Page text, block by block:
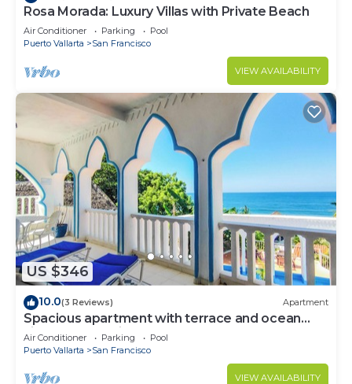
Rosa Morada: Luxury Villas with Private Beach
Air Conditioner Parking
Pool
Puerto Vallarta
San Francisco
VIEW AVAILABILITY
US $346
10.0(3 Reviews) Apartment
Spacious apartment with terrace and ocean
view -Bello Horizonte
Air Conditioner Parking
Pool
Puerto Vallarta
San Francisco
VIEW AVAILABILITY